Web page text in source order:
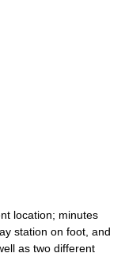
location; minutes
station on foot, and
as two different